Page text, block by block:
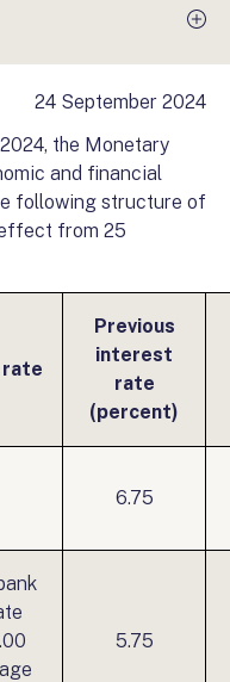
24 September 2024
the Monetary
and financial
following structure of
from 25
Previous
interest
rate
(percent)
6.75
5.75